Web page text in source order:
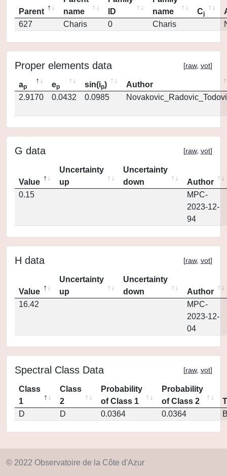
Parent
name
ID
name
Cj
627
Charis 0 Charis
Proper elements data [raw, vot]
ap ep sin(ip)
Author
2.9170
0.0432 0.0985
G data [raw, vot]
Value
Uncertainty
up
Uncertainty
down
Author
0.15
MPC-
2023-12-
94
H data [raw, vot]
Value
Uncertainty
up
Uncertainty
down
Author
16.42
MPC-
2023-12-
04
Spectral Class Data [raw, vot]
Class
1
Class
2
Probability
of Class 1
Probability
of Class 2
D
D 0.0364 0.0364
© 2022 Observatoire de la Côte d'Azur